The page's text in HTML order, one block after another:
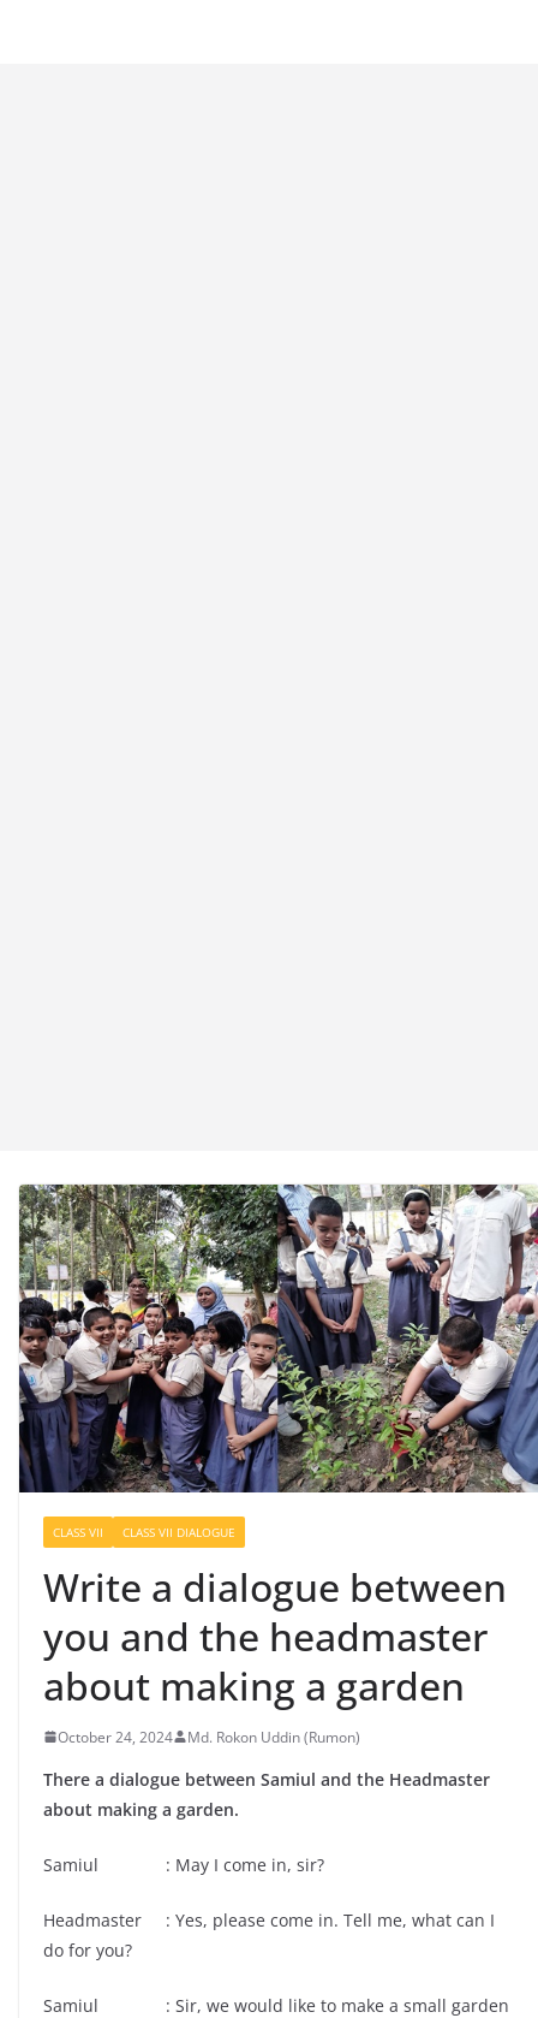
CLASS VII CLASS VII DIALOGUE
Write a dialogue between
you and the headmaster
about making a garden
October 24, 2024 Md. Rokon Uddin (Rumon)
There a dialogue between Samiul and the Headmaster
about making a garden.
Samiul : May I come in, sir?
Headmaster : Yes, please come in. Tell me, what can I
do for you?
Samiul : Sir, we would like to make a small garden